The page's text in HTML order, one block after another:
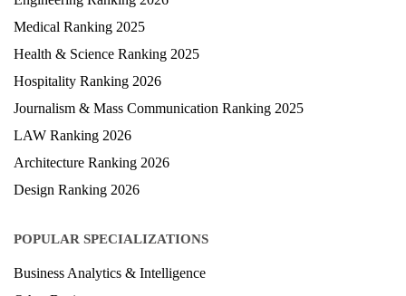
Engineering Ranking 2026
Medical Ranking 2025
Health & Science Ranking 2025
Hospitality Ranking 2026
Journalism & Mass Communication Ranking 2025
LAW Ranking 2026
Architecture Ranking 2026